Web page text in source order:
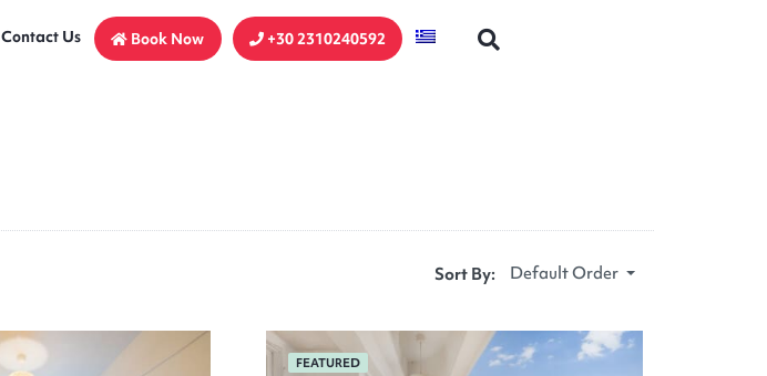
Contact Us Book Now +30 2310240592
Sort By: Default Order
FEATURED